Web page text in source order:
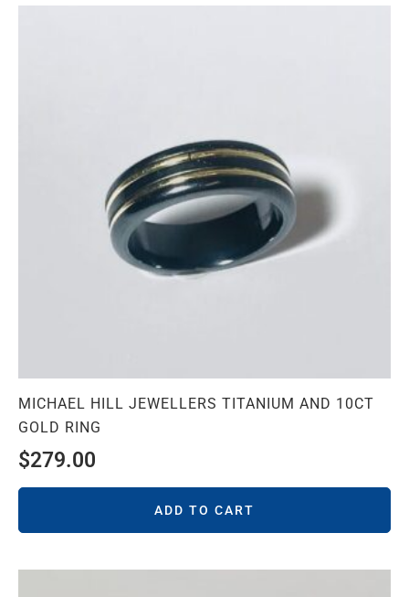
MICHAEL HILL JEWELLERS TITANIUM AND 10CT
GOLD RING
$279.00
ADD TO CART